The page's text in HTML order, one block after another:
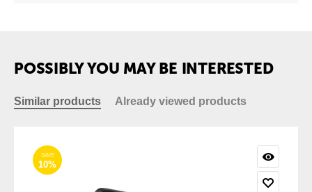
POSSIBLY YOU MAY BE INTERESTED
Similar products Already viewed products